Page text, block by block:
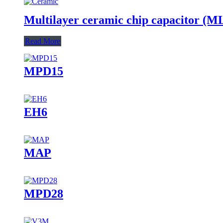
Multilayer ceramic chip capacitor
Read More
MPD15
EH6
MAP
MPD28